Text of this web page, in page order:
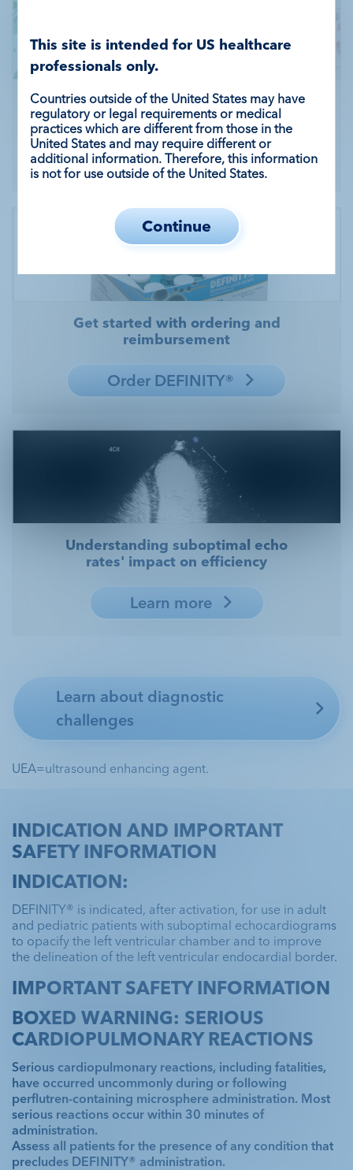
Stay updated with the latest news from
DEFINITY®
Sign up
Get started with ordering and
reimbursement
Order DEFINITY®
Understanding suboptimal echo
rates' impact on efficiency
Learn more
Learn about diagnostic
challenges
UEA=ultrasound enhancing agent.
INDICATION AND IMPORTANT
SAFETY INFORMATION
INDICATION:
DEFINITY® is indicated, after activation, for use in adult
and pediatric patients with suboptimal echocardiograms
to opacify the left ventricular chamber and to improve
the delineation of the left ventricular endocardial border.
IMPORTANT SAFETY INFORMATION
BOXED WARNING: SERIOUS
CARDIOPULMONARY REACTIONS
Serious cardiopulmonary reactions, including fatalities,
have occurred uncommonly during or following
perflutren-containing microsphere administration. Most
serious reactions occur within 30 minutes of
administration.
Assess all patients for the presence of any condition that
precludes DEFINITY® administration.
This site is intended for US healthcare
professionals only.
Countries outside of the United States may have
regulatory or legal requirements or medical
practices which are different from those in the
United States and may require different or
additional information. Therefore, this information
is not for use outside of the United States.
Continue